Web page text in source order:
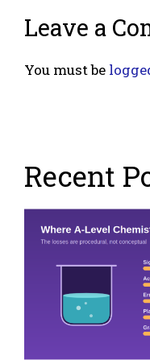
Leave a
You must be
Recent